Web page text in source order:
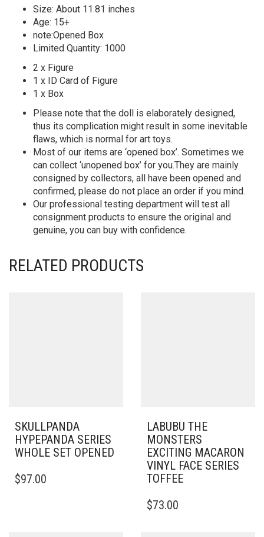
Size: About 11.81 inches
Age: 15+
note:Opened Box
Limited Quantity: 1000
2 x Figure
1 x ID Card of Figure
1 x Box
Please note that the doll is elaborately designed,
thus its complication might result in some inevitable
flaws, which is normal for art toys.
Most of our items are ‘opened box’. Sometimes we
can collect ‘unopened box’ for you.They are mainly
consigned by collectors, all have been opened and
confirmed, please do not place an order if you mind.
Our professional testing department will test all
consignment products to ensure the original and
genuine, you can buy with confidence.
RELATED PRODUCTS
SKULLPANDA
HYPEPANDA SERIES
WHOLE SET OPENED
$97.00
LABUBU THE
MONSTERS
EXCITING MACARON
VINYL FACE SERIES
TOFFEE
$73.00